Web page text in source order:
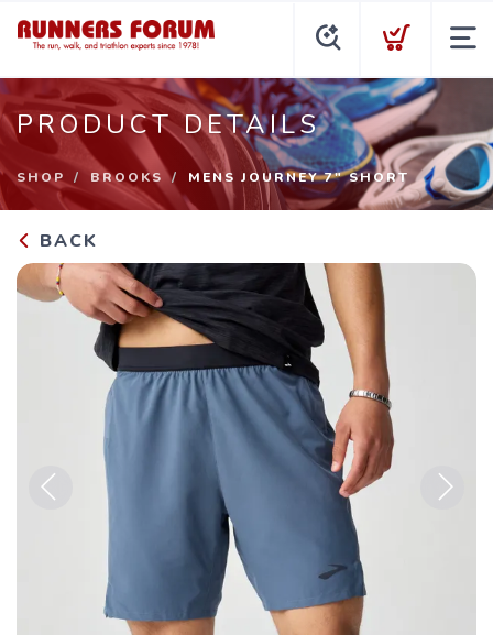
PRODUCT DETAILS
SHOP BROOKS MENS JOURNEY 7" SHORT
BACK